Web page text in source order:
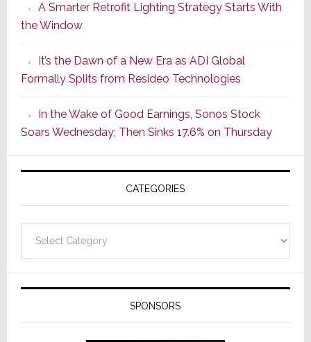
Series
of
Its
Popular
CINEMA
Line
of
AV
Receivers
A Smarter Retrofit Lighting Strategy Starts With
the Window
It’s the Dawn of a New Era as ADI Global
Formally Splits from Resideo Technologies
In the Wake of Good Earnings, Sonos Stock
Soars Wednesday; Then Sinks 17.6% on Thursday
CATEGORIES
SPONSORS